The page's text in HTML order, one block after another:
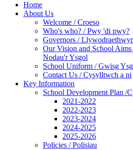
Home
About Us
Welcome / Croeso
Who's who? / Pwy 'di pwy?
Governors / Llywodraethwyr
Our Vision and School
Nodau'r Ysgol
School Uniform / Gwisg
Contact Us / Cysylltwch a ni
Key Information
School Development Plan /
2021-2022
2022-2023
2023-2024
2024-2025
2025-2026
Policies / Polisiau